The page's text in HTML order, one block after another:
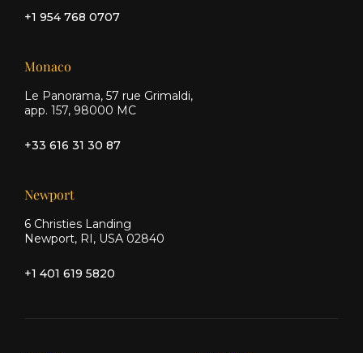
+1 954 768 0707
Monaco
Le Panorama, 57 rue Grimaldi,
app. 157, 98000 MC
+33 616 31 30 87
Newport
6 Christies Landing
Newport, RI, USA 02840
+1 401 619 5820